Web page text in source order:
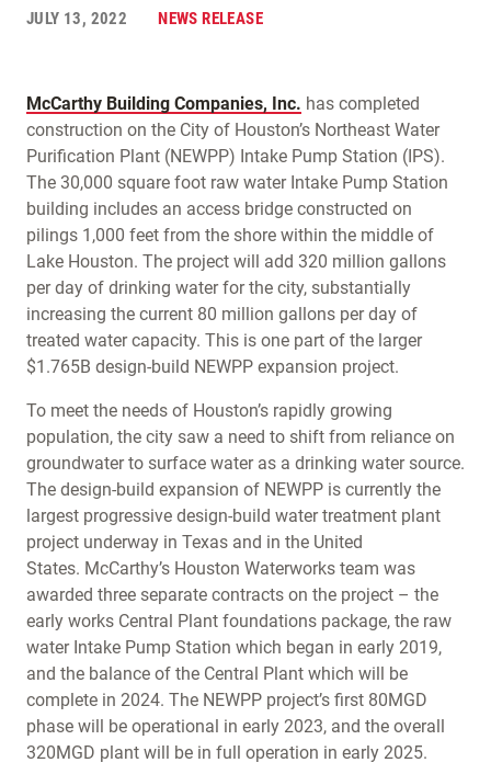
JULY 13, 2022 NEWS RELEASE
McCarthy Building Companies, Inc. has completed
construction on the City of Houston’s Northeast Water
Purification Plant (NEWPP) Intake Pump Station (IPS).
The 30,000 square foot raw water Intake Pump Station
building includes an access bridge constructed on
pilings 1,000 feet from the shore within the middle of
Lake Houston. The project will add 320 million gallons
per day of drinking water for the city, substantially
increasing the current 80 million gallons per day of
treated water capacity. This is one part of the larger
$1.765B design-build NEWPP expansion project.
To meet the needs of Houston’s rapidly growing
population, the city saw a need to shift from reliance on
groundwater to surface water as a drinking water source.
The design-build expansion of NEWPP is currently the
largest progressive design-build water treatment plant
project underway in Texas and in the United
States. McCarthy’s Houston Waterworks team was
awarded three separate contracts on the project – the
early works Central Plant foundations package, the raw
water Intake Pump Station which began in early 2019,
and the balance of the Central Plant which will be
complete in 2024. The NEWPP project’s first 80MGD
phase will be operational in early 2023, and the overall
320MGD plant will be in full operation in early 2025.